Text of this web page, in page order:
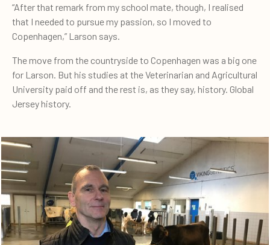
“After that remark from my school mate, though, I realised
that I needed to pursue my passion, so I moved to
Copenhagen,” Larson says.
The move from the countryside to Copenhagen was a big one
for Larson. But his studies at the Veterinarian and Agricultural
University paid off and the rest is, as they say, history. Global
Jersey history.